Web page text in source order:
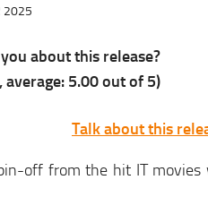
2025
about this release?
average: 5.00out of 5)
Talk about this
off from the hit IT